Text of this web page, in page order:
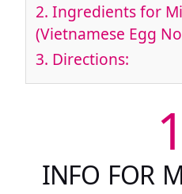
2. Ingredients for
(Vietnamese Egg
3. Directions:
INFO FOR